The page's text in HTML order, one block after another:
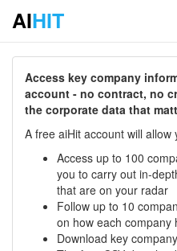
AIHIT
Access key company
account - no contract, no
the corporate data that
A free aiHit account will allow
Access up to 100
you to carry out in-
that are on your radar
Follow up to 10
on how each company
Download key